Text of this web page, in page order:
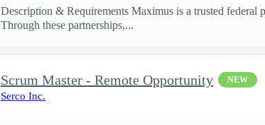
Description & Requirements Maximus is a trusted
Through these partnerships,...
Scrum Master - Remote Opportunity NEW
Serco Inc.